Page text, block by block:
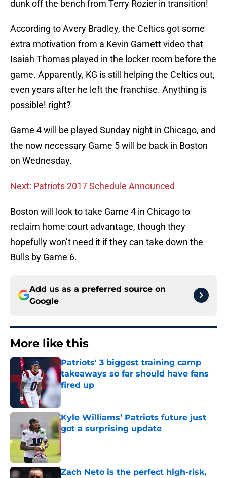
dunk off the bench from Terry Rozier in transition!
According to Avery Bradley, the Celtics got some
extra motivation from a Kevin Garnett video that
Isaiah Thomas played in the locker room before the
game. Apparently, KG is still helping the Celtics out,
even years after he left the franchise. Anything is
possible! right?
Game 4 will be played Sunday night in Chicago, and
the now necessary Game 5 will be back in Boston
on Wednesday.
Next: Patriots 2017 Schedule Announced
Boston will look to take Game 4 in Chicago to
reclaim home court advantage, though they
hopefully won’t need it if they can take down the
Bulls by Game 6.
Add us as a preferred source on
Google
More like this
Patriots' 3 biggest training camp
takeaways so far should have fans
fired up
Published by on Invalid Date
Kyle Williams’ Patriots future just
got a surprising update
Zach Neto is the perfect high-risk,